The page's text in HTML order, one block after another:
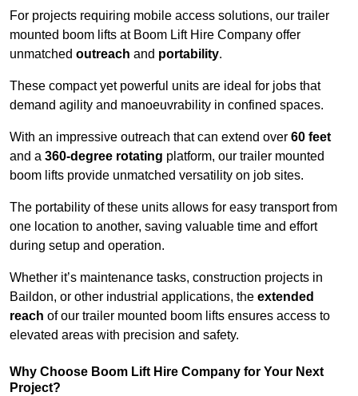
For projects requiring mobile access solutions, our trailer
mounted boom lifts at Boom Lift Hire Company offer
unmatched outreach and portability.
These compact yet powerful units are ideal for jobs that
demand agility and manoeuvrability in confined spaces.
With an impressive outreach that can extend over 60 feet
and a 360-degree rotating platform, our trailer mounted
boom lifts provide unmatched versatility on job sites.
The portability of these units allows for easy transport from
one location to another, saving valuable time and effort
during setup and operation.
Whether it’s maintenance tasks, construction projects in
Baildon, or other industrial applications, the extended
reach of our trailer mounted boom lifts ensures access to
elevated areas with precision and safety.
Why Choose Boom Lift Hire Company for Your Next
Project?